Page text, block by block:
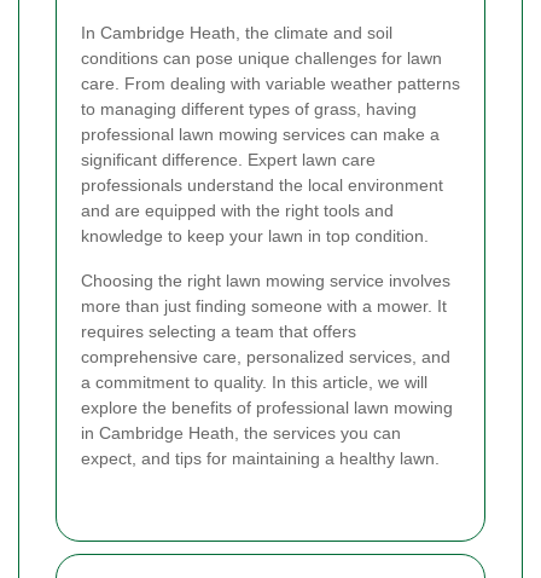
In Cambridge Heath, the climate and soil
conditions can pose unique challenges for lawn
care. From dealing with variable weather patterns
to managing different types of grass, having
professional lawn mowing services can make a
significant difference. Expert lawn care
professionals understand the local environment
and are equipped with the right tools and
knowledge to keep your lawn in top condition.
Choosing the right lawn mowing service involves
more than just finding someone with a mower. It
requires selecting a team that offers
comprehensive care, personalized services, and
a commitment to quality. In this article, we will
explore the benefits of professional lawn mowing
in Cambridge Heath, the services you can
expect, and tips for maintaining a healthy lawn.